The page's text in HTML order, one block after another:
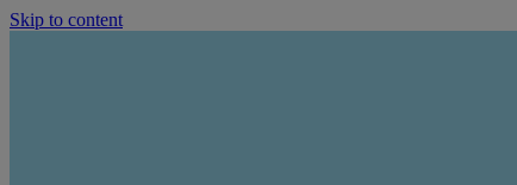
Skip to content